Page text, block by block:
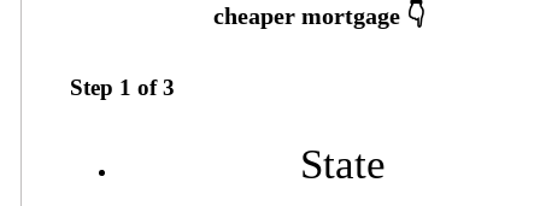
Step 1 of3
State